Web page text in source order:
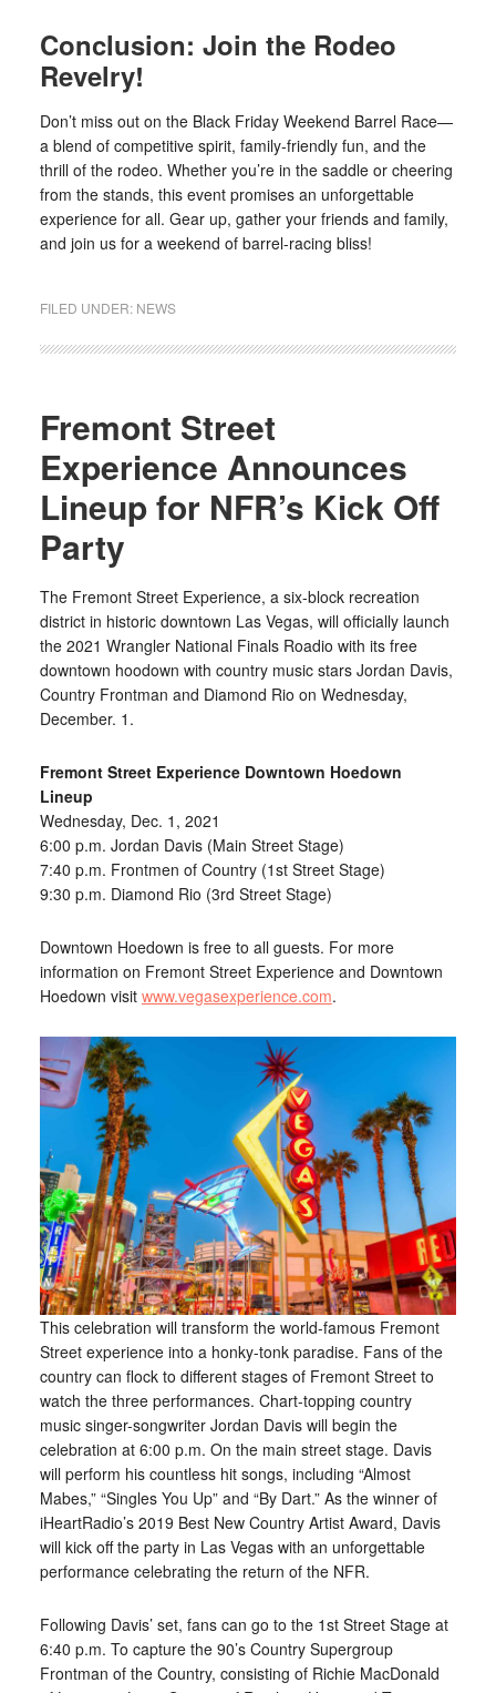
Conclusion: Join the Rodeo
Revelry!
Don’t miss out on the Black Friday Weekend Barrel Race—
a blend of competitive spirit, family-friendly fun, and the
thrill of the rodeo. Whether you’re in the saddle or cheering
from the stands, this event promises an unforgettable
experience for all. Gear up, gather your friends and family,
and join us for a weekend of barrel-racing bliss!
FILED UNDER: NEWS
Fremont Street
Experience Announces
Lineup for NFR’s Kick Off
Party
The Fremont Street Experience, a six-block recreation
district in historic downtown Las Vegas, will officially launch
the 2021 Wrangler National Finals Roadio with its free
downtown hoodown with country music stars Jordan Davis,
Country Frontman and Diamond Rio on Wednesday,
December. 1.
Fremont Street Experience Downtown Hoedown
Lineup
Wednesday, Dec. 1, 2021
6:00 p.m. Jordan Davis (Main Street Stage)
7:40 p.m. Frontmen of Country (1st Street Stage)
9:30 p.m. Diamond Rio (3rd Street Stage)
Downtown Hoedown is free to all guests. For more
information on Fremont Street Experience and Downtown
Hoedown visit www.vegasexperience.com.
This celebration will transform the world-famous Fremont
Street experience into a honky-tonk paradise. Fans of the
country can flock to different stages of Fremont Street to
watch the three performances. Chart-topping country
music singer-songwriter Jordan Davis will begin the
celebration at 6:00 p.m. On the main street stage. Davis
will perform his countless hit songs, including “Almost
Mabes,” “Singles You Up” and “By Dart.” As the winner of
iHeartRadio’s 2019 Best New Country Artist Award, Davis
will kick off the party in Las Vegas with an unforgettable
performance celebrating the return of the NFR.
Following Davis’ set, fans can go to the 1st Street Stage at
6:40 p.m. To capture the 90’s Country Supergroup
Frontman of the Country, consisting of Richie MacDonald